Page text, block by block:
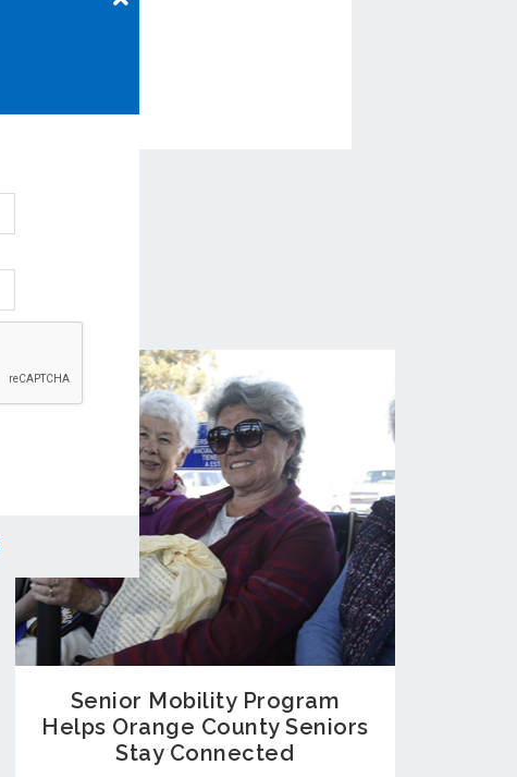
Senior Mobility Program
Helps Orange County Seniors
Stay Connected